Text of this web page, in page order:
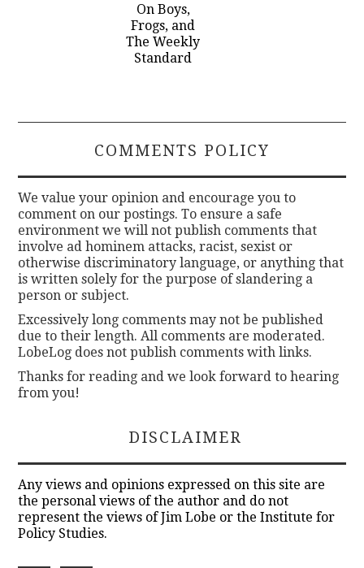
On Boys,
Frogs, and
The Weekly
Standard
COMMENTS POLICY
We value your opinion and encourage you to
comment on our postings. To ensure a safe
environment we will not publish comments that
involve ad hominem attacks, racist, sexist or
otherwise discriminatory language, or anything that
is written solely for the purpose of slandering a
person or subject.
Excessively long comments may not be published
due to their length. All comments are moderated.
LobeLog does not publish comments with links.
Thanks for reading and we look forward to hearing
from you!
DISCLAIMER
Any views and opinions expressed on this site are
the personal views of the author and do not
represent the views of Jim Lobe or the Institute for
Policy Studies.